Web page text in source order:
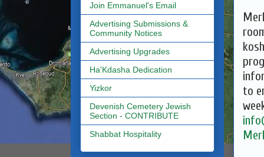
to
Join Emmanuel's Email
Advertising Submissions &
Community Notices
Advertising Upgrades
Ha'Kdasha Dedication
Yizkor
Devenish Cemetery Jewish
Section - CONTRIBUTE
Shabbat Hospitality